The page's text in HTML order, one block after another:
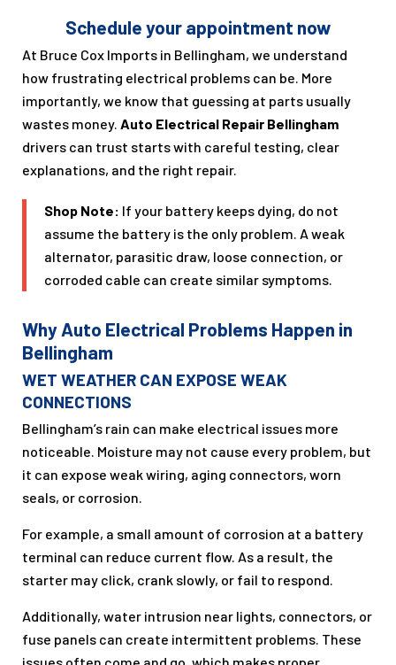
Schedule your appointment now
At Bruce Cox Imports in Bellingham, we understand
how frustrating electrical problems can be. More
importantly, we know that guessing at parts usually
wastes money. Auto Electrical Repair Bellingham
drivers can trust starts with careful testing, clear
explanations, and the right repair.
Shop Note: If your battery keeps dying, do not
assume the battery is the only problem. A weak
alternator, parasitic draw, loose connection, or
corroded cable can create similar symptoms.
Why Auto Electrical Problems Happen in
Bellingham
WET WEATHER CAN EXPOSE WEAK
CONNECTIONS
Bellingham’s rain can make electrical issues more
noticeable. Moisture may not cause every problem, but
it can expose weak wiring, aging connectors, worn
seals, or corrosion.
For example, a small amount of corrosion at a battery
terminal can reduce current flow. As a result, the
starter may click, crank slowly, or fail to respond.
Additionally, water intrusion near lights, connectors, or
fuse panels can create intermittent problems. These